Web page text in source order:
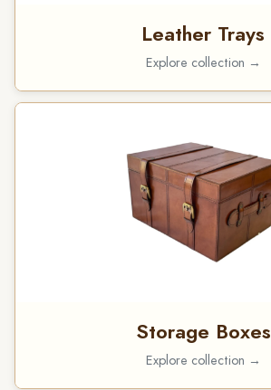
Leather Trays
Explore collection →
Storage Boxes
Explore collection →